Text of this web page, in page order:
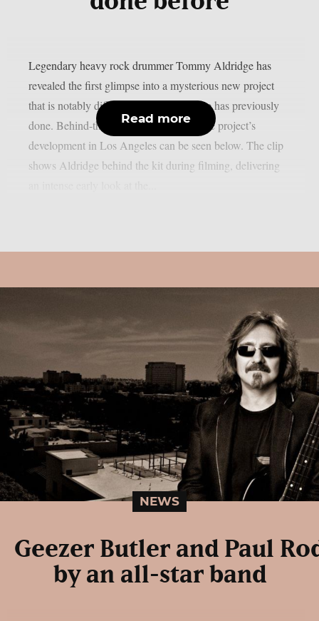
Legendary heavy rock drummer Tommy Aldridge has
revealed the first glimpse into a mysterious new project
that is notably different from anything he has previously
done. Behind-the-scenes footage from the project’s
development in Los Angeles can be seen below. The clip
shows Aldridge behind the kit during filming, delivering
Read more
NEWS
Geezer Butler and Paul
by an all-star band